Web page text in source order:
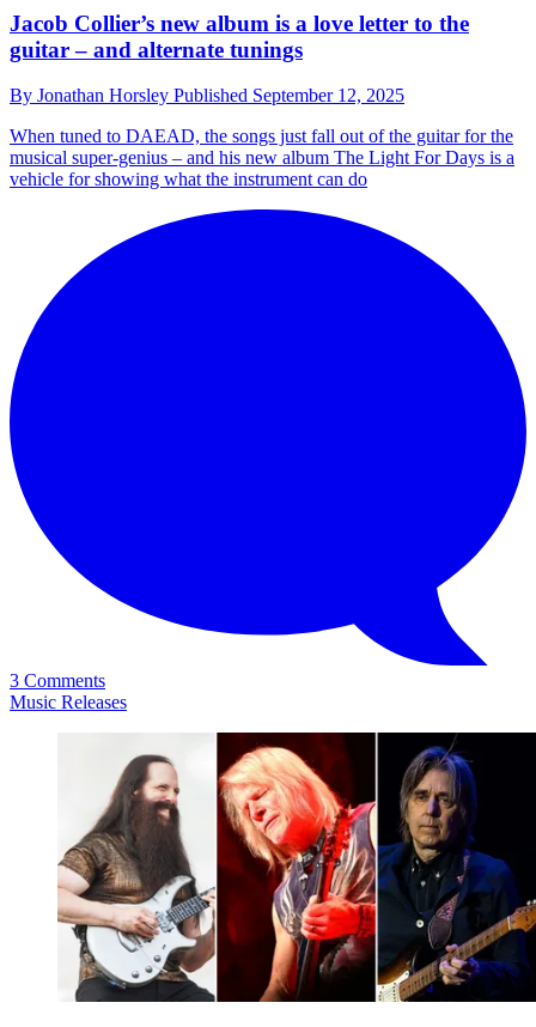
Jacob Collier’s new album is a love letter to the
guitar – and alternate tunings
By Jonathan Horsley Published September 12, 2025
When tuned to DAEAD, the songs just fall out of the guitar for the
musical super-genius – and his new album The Light For Days is a
vehicle for showing what the instrument can do
3 Comments
Music Releases